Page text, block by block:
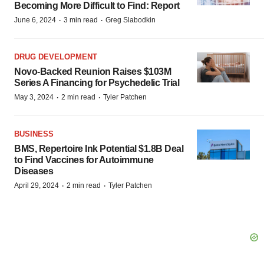
Becoming More Difficult to Find: Report
June 6, 2024 · 3 min read · Greg Slabodkin
DRUG DEVELOPMENT
Novo-Backed Reunion Raises $103M
Series A Financing for Psychedelic Trial
May 3, 2024 · 2 min read · Tyler Patchen
BUSINESS
BMS, Repertoire Ink Potential $1.8B Deal
to Find Vaccines for Autoimmune
Diseases
April 29, 2024 · 2 min read · Tyler Patchen